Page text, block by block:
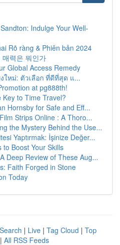
Indulge Your Well-
Rõ ràng & Phiên bản 2024
매력은 뭐인가
Global Access Remedy
ใหม่: ตัวเลือก ที่ดีที่สุด แ...
at pg888th!
to Time Travel?
Hornsby for Safe and Eff...
Strips Online : A Thoro...
the Mystery Behind the Use...
Yaptırmak: İşinize Değer...
to Boost Your Skills
Deep Review of These Aug...
Faith Forged in Stone
Today
| Live | Tag Cloud | Top
| All RSS Feeds